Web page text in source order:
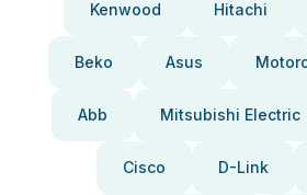
Kenwood Hitachi
Beko Asus
Abb Mitsubishi Electric
Cisco D-Link